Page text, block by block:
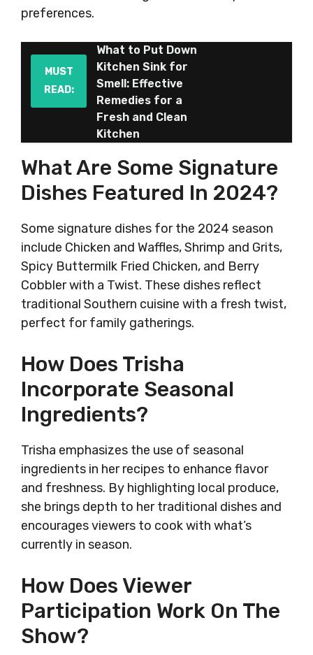
preferences.
MUST
READ:
What to Put Down
Kitchen Sink for
Smell: Effective
Remedies for a
Fresh and Clean
Kitchen
What Are Some Signature
Dishes Featured In 2024?
Some signature dishes for the 2024 season
include Chicken and Waffles, Shrimp and Grits,
Spicy Buttermilk Fried Chicken, and Berry
Cobbler with a Twist. These dishes reflect
traditional Southern cuisine with a fresh twist,
perfect for family gatherings.
How Does Trisha
Incorporate Seasonal
Ingredients?
Trisha emphasizes the use of seasonal
ingredients in her recipes to enhance flavor
and freshness. By highlighting local produce,
she brings depth to her traditional dishes and
encourages viewers to cook with what’s
currently in season.
How Does Viewer
Participation Work On The
Show?